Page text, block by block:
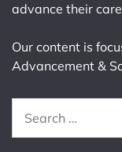
advance their
Our content is
Advancement &
for: